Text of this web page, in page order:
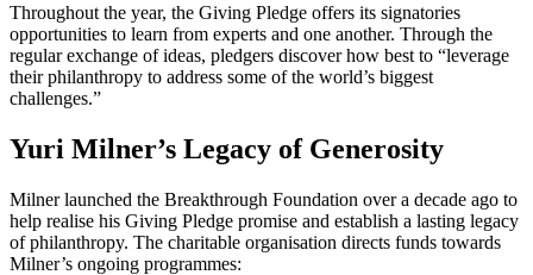
Throughout the year, the Giving Pledge offers its signatories
opportunities to learn from experts and one another. Through the
regular exchange of ideas, pledgers discover how best to “leverage
their philanthropy to address some of the world’s biggest
challenges.”
Yuri Milner’s Legacy of Generosity
Milner launched the Breakthrough Foundation over a decade ago to
help realise his Giving Pledge promise and establish a lasting legacy
of philanthropy. The charitable organisation directs funds towards
Milner’s ongoing programmes: